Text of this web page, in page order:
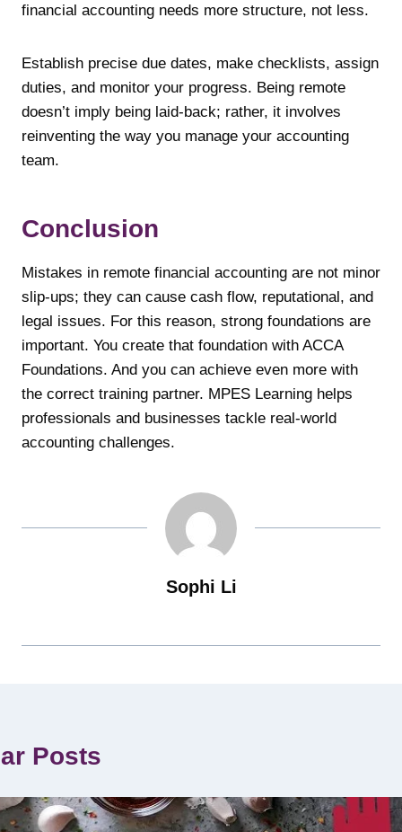
financial accounting needs more structure, not less.
Establish precise due dates, make checklists, assign
duties, and monitor your progress. Being remote
doesn’t imply being laid-back; rather, it involves
reinventing the way you manage your accounting
team.
Conclusion
Mistakes in remote financial accounting are not minor
slip-ups; they can cause cash flow, reputational, and
legal issues. For this reason, strong foundations are
important. You create that foundation with ACCA
Foundations. And you can achieve even more with
the correct training partner. MPES Learning helps
professionals and businesses tackle real-world
accounting challenges.
Sophi Li
Posts